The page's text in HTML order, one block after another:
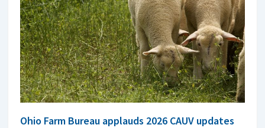
Ohio Farm Bureau applauds 2026 CAUV updates